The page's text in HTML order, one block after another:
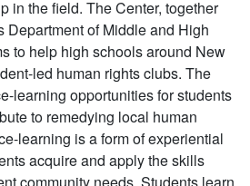
in the field. The Center, together
Department of Middle and High
to help high schools around New
led human rights clubs. The
learning opportunities for students
to remedying local human
learning is a form of experiential
acquire and apply the skills